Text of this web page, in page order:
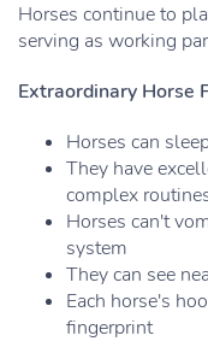
Horses continue to
serving as working
Extraordinary Horse
Horses can
They have
complex
Horses can't
system
They can see
Each horse's
fingerprint